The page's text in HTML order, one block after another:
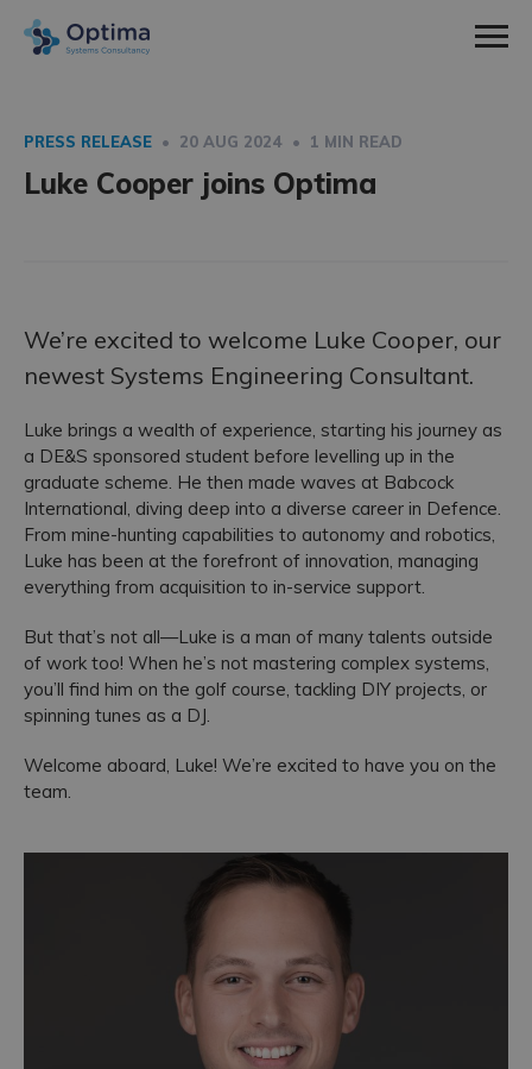
Sectors
Defence
Utilities
Services
Training
Social Values
Meet The Team
Work With Us
Employee Spotlight
Case Studies
Accreditations
Contact
PRESS RELEASE • 20 AUG 2024 • 1 MIN READ
Luke Cooper joins Optima
We’re excited to welcome Luke Cooper, our
newest Systems Engineering Consultant.
Luke brings a wealth of experience, starting his journey as
a DE&S sponsored student before levelling up in the
graduate scheme. He then made waves at Babcock
International, diving deep into a diverse career in Defence.
From mine-hunting capabilities to autonomy and robotics,
Luke has been at the forefront of innovation, managing
everything from acquisition to in-service support.
But that’s not all—Luke is a man of many talents outside
of work too! When he’s not mastering complex systems,
you’ll find him on the golf course, tackling DIY projects, or
spinning tunes as a DJ.
Welcome aboard, Luke! We’re excited to have you on the
team.